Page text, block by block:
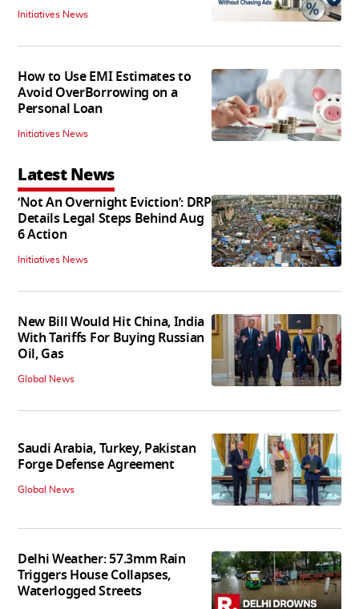
Initiatives News
How to Use EMI Estimates to
Avoid OverBorrowing on a
Personal Loan
Initiatives News
Latest News
‘Not An Overnight Eviction’: DRP
Details Legal Steps Behind Aug
6 Action
Initiatives News
New Bill Would Hit China, India
With Tariffs For Buying Russian
Oil, Gas
Global News
Saudi Arabia, Turkey, Pakistan
Forge Defense Agreement
Global News
Delhi Weather: 57.3mm Rain
Triggers House Collapses,
Waterlogged Streets